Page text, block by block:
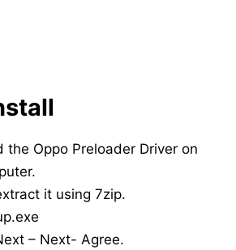
the Oppo Preloader Driver on
it using 7zip.
– Next- Agree.